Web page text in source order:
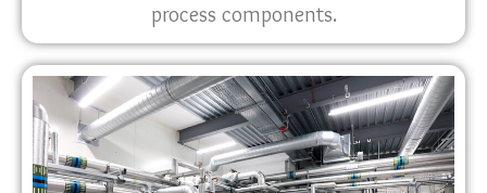
process components.